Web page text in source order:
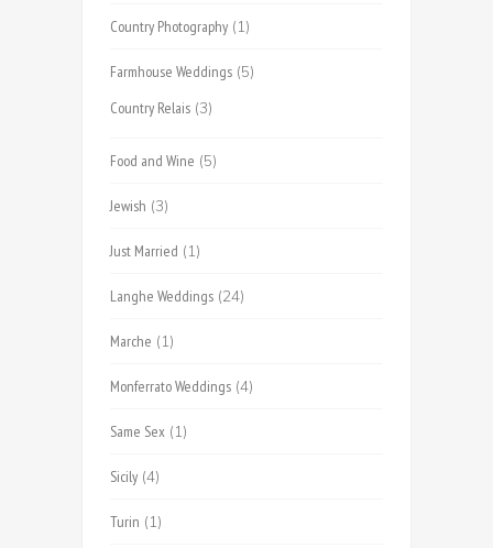
Country Photography (1)
Farmhouse Weddings (5)
Country Relais (3)
Food and Wine (5)
Jewish (3)
Just Married (1)
Langhe Weddings (24)
Marche (1)
Monferrato Weddings (4)
Same Sex (1)
Sicily (4)
Turin (1)